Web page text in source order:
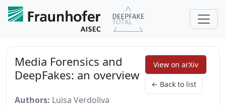
Media Forensics and
DeepFakes: an overview
View on arXiv
← Back to list
Authors: Luisa Verdoliva